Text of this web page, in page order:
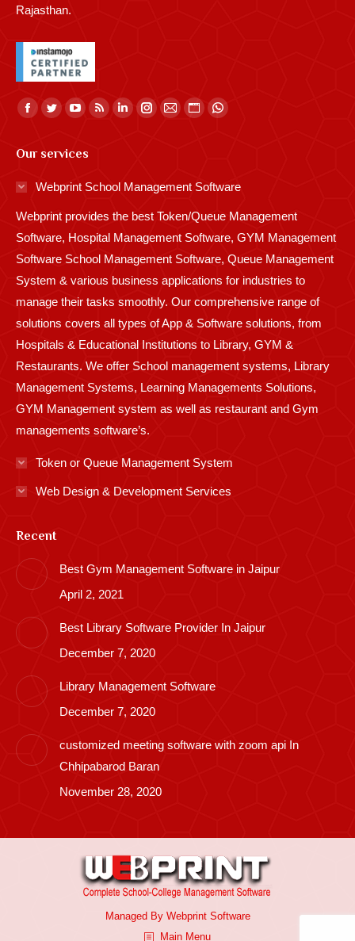
Rajasthan.
Find us on:
Facebook
opens
in
window
Twitter
opens
in
window
YouTube
opens
window
Rss
in
window
Linkedin
in
window
Instagram
window
Mail
window
Website
in
window
Whatsapp
window
Our services
Webprint School Management Software
Webprint provides the best Token/Queue Management
Software, Hospital Management Software, GYM Management
Software School Management Software, Queue Management
System & various business applications for industries to
manage their tasks smoothly. Our comprehensive range of
solutions covers all types of App & Software solutions, from
Hospitals & Educational Institutions to Library, GYM &
Restaurants. We offer School management systems, Library
Management Systems, Learning Managements Solutions,
GYM Management system as well as restaurant and Gym
managements software’s.
Token or Queue Management System
Web Design & Development Services
Recent
Best Gym Management Software in Jaipur
April 2, 2021
Best Library Software Provider In Jaipur
December 7, 2020
Library Management Software
December 7, 2020
customized meeting software with zoom api In
Chhipabarod Baran
November 28, 2020
Managed By Webprint Software
Main Menu